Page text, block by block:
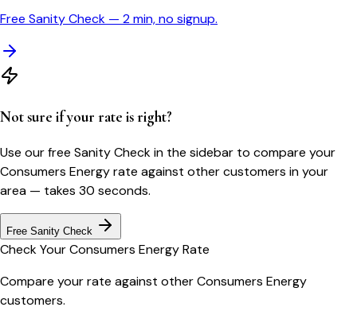
Free Sanity Check — 2 min, no signup.
Not sure if your rate is right?
Use our free Sanity Check in the sidebar to compare your
Consumers Energyrate against other customers in your
area — takes 30 seconds.
Free Sanity Check
Check YourConsumers EnergyRate
Compare your rate against otherConsumers Energy
customers.